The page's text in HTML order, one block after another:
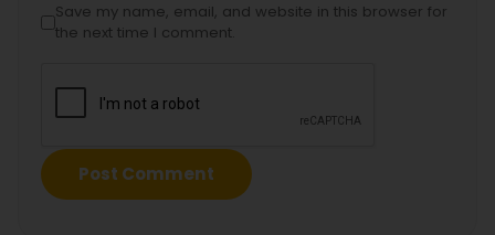
Save my name, email, and website in this browser for
the next time I comment.